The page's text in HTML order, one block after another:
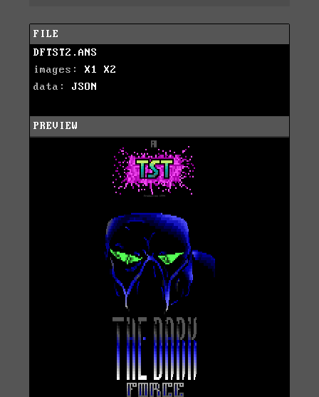
FILE
DFTST2.ANS
images: X1
X2
data: JSON
PREVIEW